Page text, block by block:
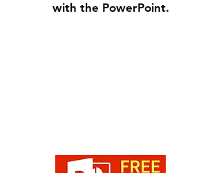
with the PowerPoint.